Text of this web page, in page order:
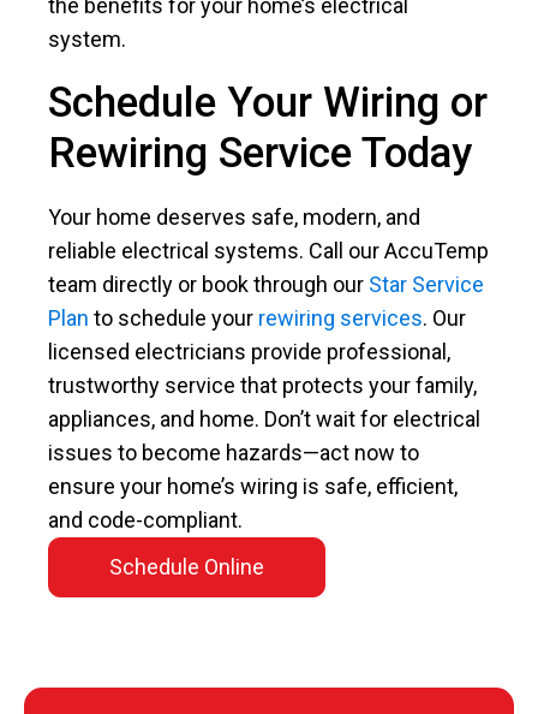
the benefits for your home’s electrical
system.
Schedule Your Wiring or
Rewiring Service Today
Your home deserves safe, modern, and
reliable electrical systems. Call our AccuTemp
team directly or book through our Star Service
Plan to schedule your rewiring services. Our
licensed electricians provide professional,
trustworthy service that protects your family,
appliances, and home. Don’t wait for electrical
issues to become hazards—act now to
ensure your home’s wiring is safe, efficient,
and code-compliant.
Schedule Online